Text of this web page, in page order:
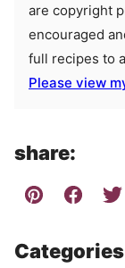
are copyright
encouraged
full recipes to
Please view
share: